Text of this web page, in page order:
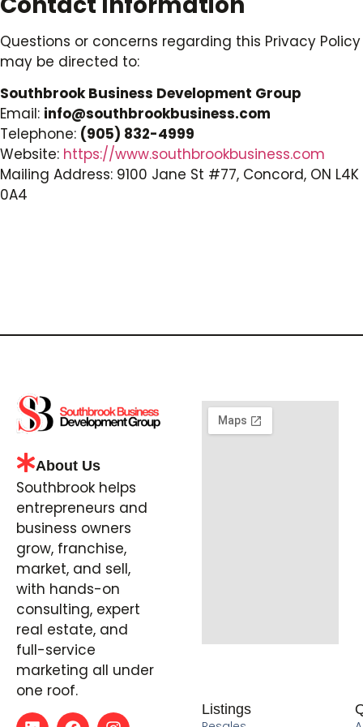
Questions or concerns regarding this Privacy Policy
may be directed to:
Southbrook Business Development Group
Email: info@southbrookbusiness.com
Telephone: (905) 832-4999
Website: https://www.southbrookbusiness.com
Mailing Address: 9100 Jane St #77, Concord, ON L4K
0A4
About Us
Southbrook helps
entrepreneurs and
business owners
grow, franchise,
market, and sell,
with hands-on
consulting, expert
real estate, and
full-service
marketing all under
one roof.
Listings